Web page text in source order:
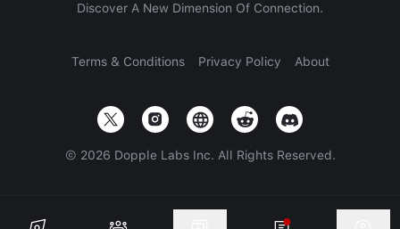
Discover A New Dimension Of Connection.
Terms & Conditions Privacy Policy About
© 2026 Dopple Labs Inc. All Rights Reserved.